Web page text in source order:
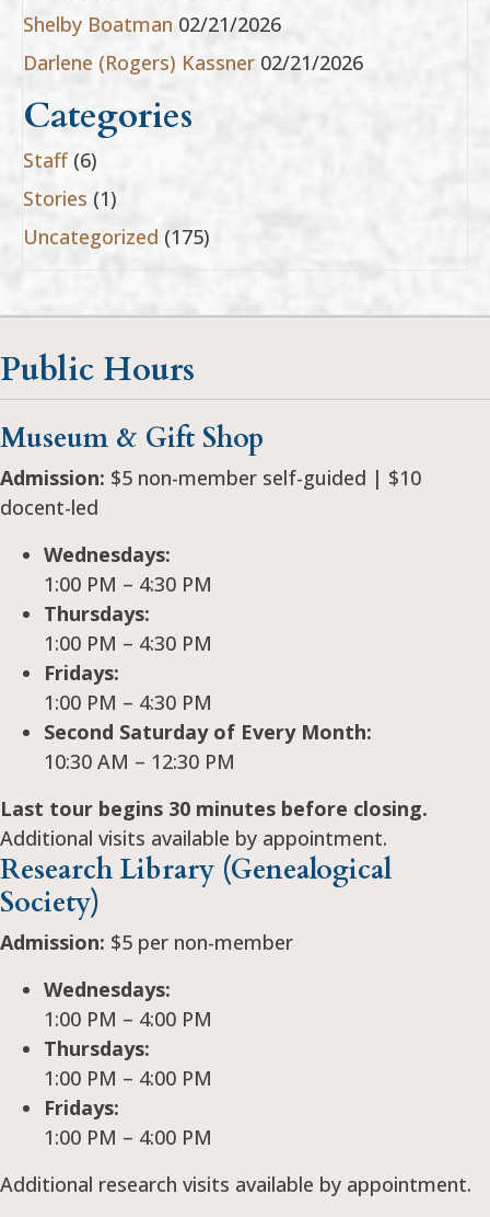
Shelby Boatman 02/21/2026
Darlene (Rogers) Kassner 02/21/2026
Categories
Staff(6)
Stories (1)
Uncategorized (175)
Public Hours
Museum & Gift Shop
Admission: $5 non-member self-guided | $10
docent-led
Wednesdays:
1:00 PM – 4:30 PM
Thursdays:
1:00 PM – 4:30 PM
Fridays:
1:00 PM – 4:30 PM
Second Saturday of Every Month:
10:30 AM – 12:30 PM
Last tour begins 30 minutes before closing.
Additional visits available by appointment.
Research Library (Genealogical
Society)
Admission: $5 per non-member
Wednesdays:
1:00 PM – 4:00 PM
Thursdays:
1:00 PM – 4:00 PM
Fridays:
1:00 PM – 4:00 PM
Additional research visits available by appointment.